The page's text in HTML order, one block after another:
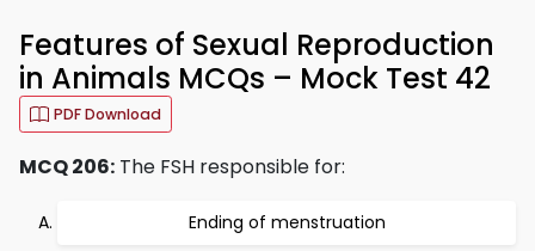
Features of Sexual Reproduction
in Animals MCQs – Mock Test 42
PDF Download
MCQ 206: The FSH responsible for:
Ending of menstruation